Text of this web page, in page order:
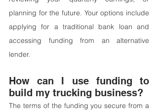
planning for the future. Your options include
applying for a traditional bank loan and
accessing funding from an alternative
lender.
How can I use funding to
build my trucking business?
The terms of the funding you secure from a